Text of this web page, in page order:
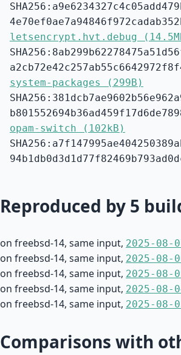
letsencrypt.hvt.debug
system-packages (299B)
opam-switch (102kB)
Reproduced by 5
on freebsd-14, same input, 2025-08-
on freebsd-14, same input, 2025-08-
on freebsd-14, same input, 2025-08-
on freebsd-14, same input, 2025-08-
on freebsd-14, same input, 2025-08-
Comparisons with